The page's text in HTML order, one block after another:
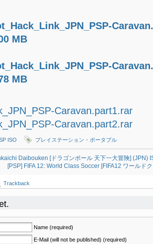
MB
MB
Caravan.part1.rar
Caravan.part2.rar
ISO プレイステーション・ポータブル
Daibouken [ドラゴンボール 天下一大冒険] (JPN)
[PSP] FIFA 12: World Class Soccer [FIFA12 ワールド
Trackback
Name (required)
E-Mail (will not be published) (required)